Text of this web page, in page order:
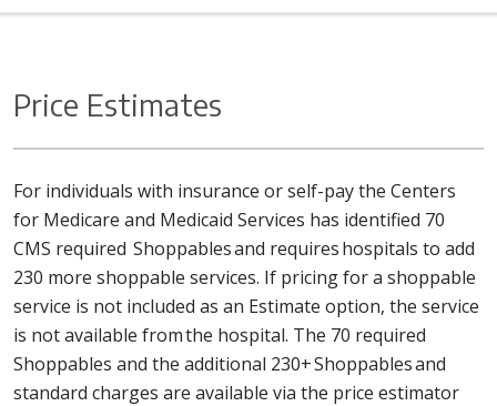
Price Estimates
For individuals with insurance or self-pay the Centers
for Medicare and Medicaid Services has identified 70
CMS required Shoppables and requires hospitals to add
230 more shoppable services. If pricing for a shoppable
service is not included as an Estimate option, the service
is not available from the hospital. The 70 required
Shoppables and the additional 230+ Shoppables and
standard charges are available via the price estimator